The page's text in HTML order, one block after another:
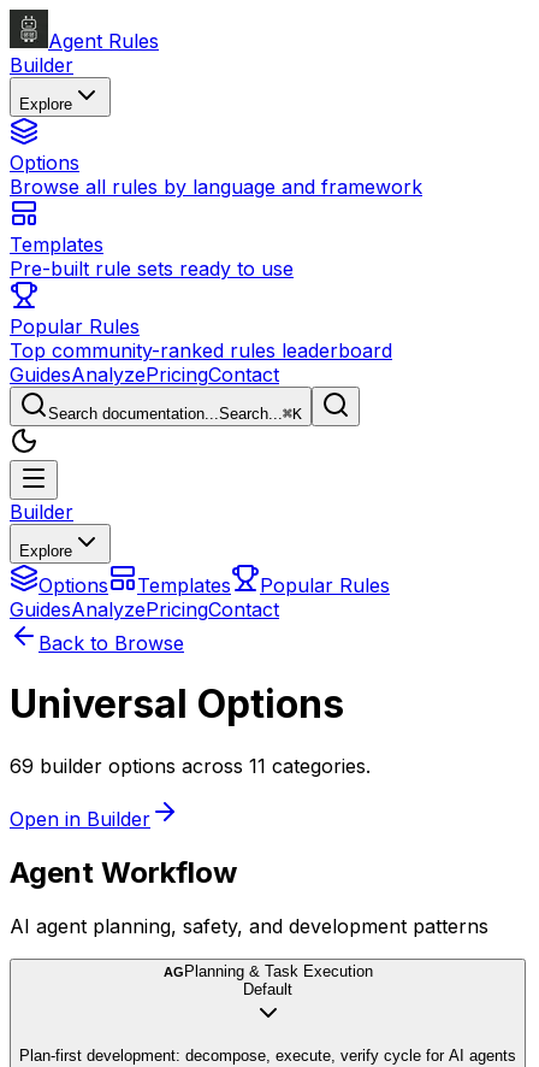
Agent Rules
Builder
Explore
Options
Browse all rules by language and framework
Templates
Pre-built rule sets ready to use
Popular Rules
Top community-ranked rules leaderboard
GuidesAnalyzePricingContact
Search documentation...Search...⌘K
Builder
Explore
Options Templates
Popular Rules
GuidesAnalyzePricingContact
Back to Browse
Universal Options
69 builder options across 11 categories.
Open in Builder
Agent Workflow
AI agent planning, safety, and development patterns
AGPlanning & Task Execution
Default
Plan-first development: decompose, execute, verify cycle for AI agents